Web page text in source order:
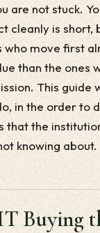
are not stuck.
cleanly is short,
who move first
than the ones
This guide
in the order to
that the
knowing about.
Buying